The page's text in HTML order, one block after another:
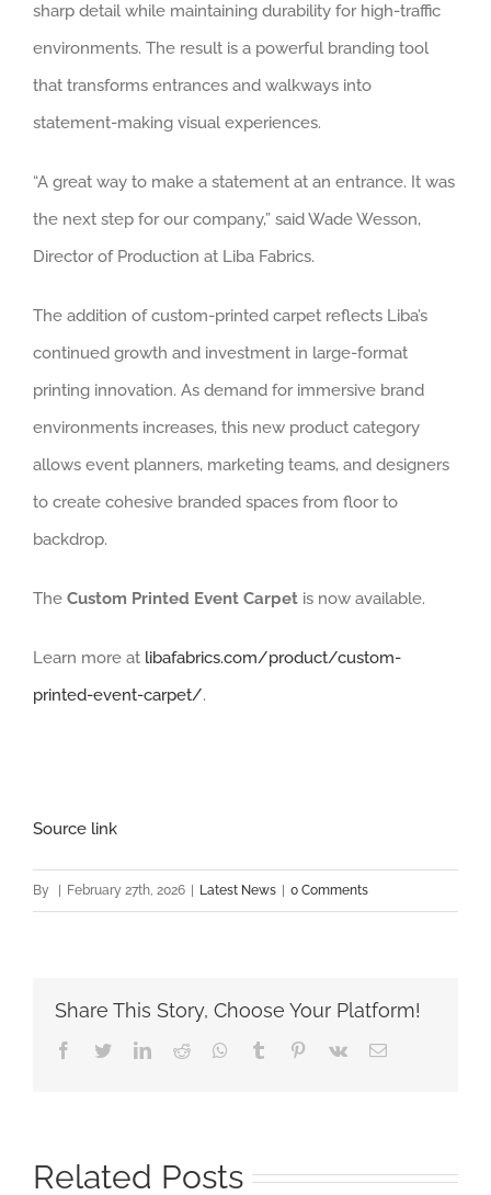
sharp detail while maintaining durability for high-traffic
environments. The result is a powerful branding tool
that transforms entrances and walkways into
statement-making visual experiences.
“A great way to make a statement at an entrance. It was
the next step for our company,” said Wade Wesson,
Director of Production at Liba Fabrics.
The addition of custom-printed carpet reflects Liba’s
continued growth and investment in large-format
printing innovation. As demand for immersive brand
environments increases, this new product category
allows event planners, marketing teams, and designers
to create cohesive branded spaces from floor to
backdrop.
The Custom Printed Event Carpet is now available.
Learn more at libafabrics.com/product/custom-
printed-event-carpet/.
Source link
By February 27th, 2026 Latest News 0 Comments
Share This Story, Choose Your Platform!
Facebook
TwitterLinkedIn
Reddit Whatsapp
Tumblr Pinterest
Vk Email
Related Posts